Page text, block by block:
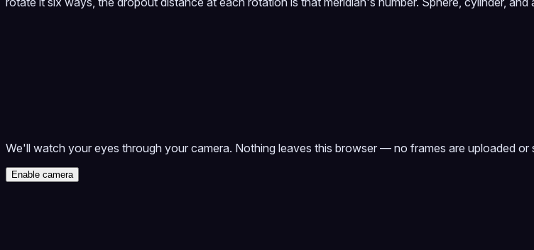
We'll watch your eyes through your camera. Nothing leaves this browser — no frames are uploaded or
Enable camera